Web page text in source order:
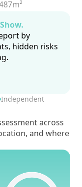
by
hidden risks
Independent
across
and where